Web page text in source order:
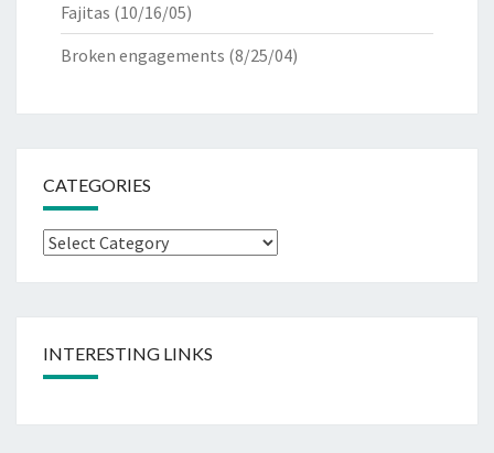
Fajitas (10/16/05)
Broken engagements (8/25/04)
CATEGORIES
Categories
INTERESTING LINKS